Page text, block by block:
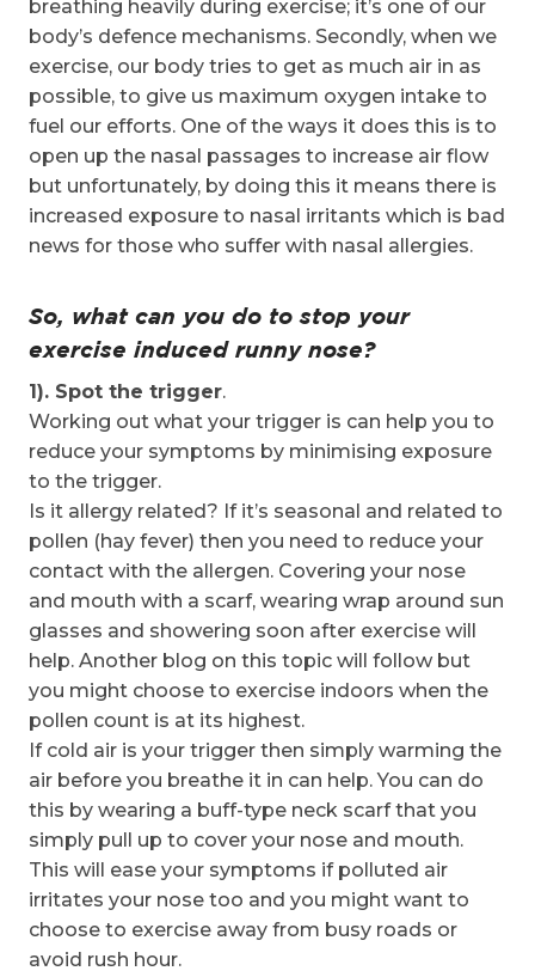
breathing heavily during exercise; it’s one of our
body’s defence mechanisms. Secondly, when we
exercise, our body tries to get as much air in as
possible, to give us maximum oxygen intake to
fuel our efforts. One of the ways it does this is to
open up the nasal passages to increase air flow
but unfortunately, by doing this it means there is
increased exposure to nasal irritants which is bad
news for those who suffer with nasal allergies.
So, what can you do to stop your
exercise induced runny nose?
1). Spot the trigger.
Working out what your trigger is can help you to
reduce your symptoms by minimising exposure
to the trigger.
Is it allergy related? If it’s seasonal and related to
pollen (hay fever) then you need to reduce your
contact with the allergen. Covering your nose
and mouth with a scarf, wearing wrap around sun
glasses and showering soon after exercise will
help. Another blog on this topic will follow but
you might choose to exercise indoors when the
pollen count is at its highest.
If cold air is your trigger then simply warming the
air before you breathe it in can help. You can do
this by wearing a buff-type neck scarf that you
simply pull up to cover your nose and mouth.
This will ease your symptoms if polluted air
irritates your nose too and you might want to
choose to exercise away from busy roads or
avoid rush hour.